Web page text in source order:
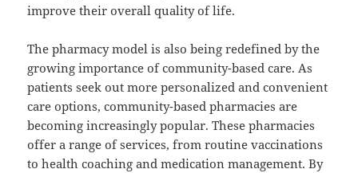
improve their overall quality of life.
The pharmacy model is also being redefined by the
growing importance of community-based care. As
patients seek out more personalized and convenient
care options, community-based pharmacies are
becoming increasingly popular. These pharmacies
offer a range of services, from routine vaccinations
to health coaching and medication management. By